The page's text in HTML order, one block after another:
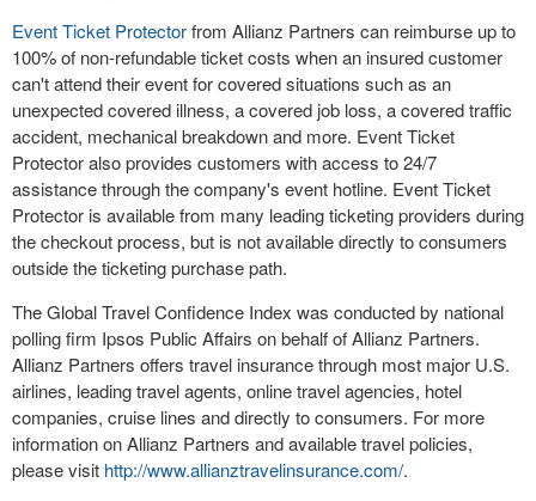
Event Ticket Protectorfrom Allianz Partners can reimburse up to
100% of non-refundable ticket costs when an insured customer
can't attend their event for covered situations such as an
unexpected covered illness, a covered job loss, a covered traffic
accident, mechanical breakdown and more. Event Ticket
Protector also provides customers with access to 24/7
assistance through the company's event hotline. Event Ticket
Protector is available from many leading ticketing providers during
the checkout process, but is not available directly to consumers
outside the ticketing purchase path.
The Global Travel Confidence Index was conducted by national
polling firm Ipsos Public Affairs on behalf of Allianz Partners.
Allianz Partners offers travel insurance through most major U.S.
airlines, leading travel agents, online travel agencies, hotel
companies, cruise lines and directly to consumers. For more
information on Allianz Partners and available travel policies,
please visit http://www.allianztravelinsurance.com/.